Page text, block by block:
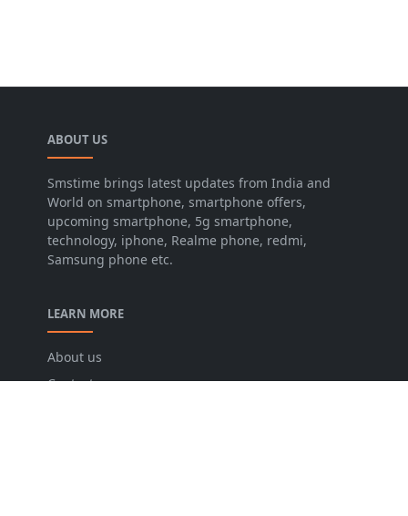
ABOUT US
Smstime brings latest updates from India and
World on smartphone, smartphone offers,
upcoming smartphone, 5g smartphone,
technology, iphone, Realme phone, redmi,
Samsung phone etc.
LEARN MORE
About us
Contact us